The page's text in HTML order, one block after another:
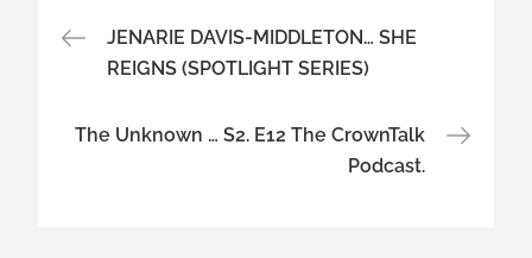
Post
JENARIE DAVIS-MIDDLETON… SHE
REIGNS (SPOTLIGHT SERIES)
The Unknown … S2. E12 The CrownTalk
Podcast.